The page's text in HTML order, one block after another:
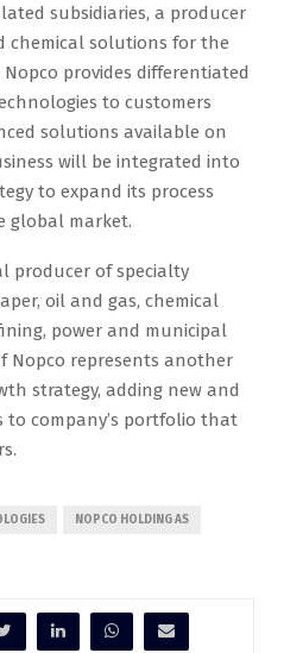
subsidiaries, a producer
chemical solutions for the
provides differentiated
to customers
solutions available on
will be integrated into
to expand its process
global market.
producer of specialty
oil and gas, chemical
power and municipal
Nopco represents another
strategy, adding new and
company’s portfolio that
NOPCO HOLDING AS